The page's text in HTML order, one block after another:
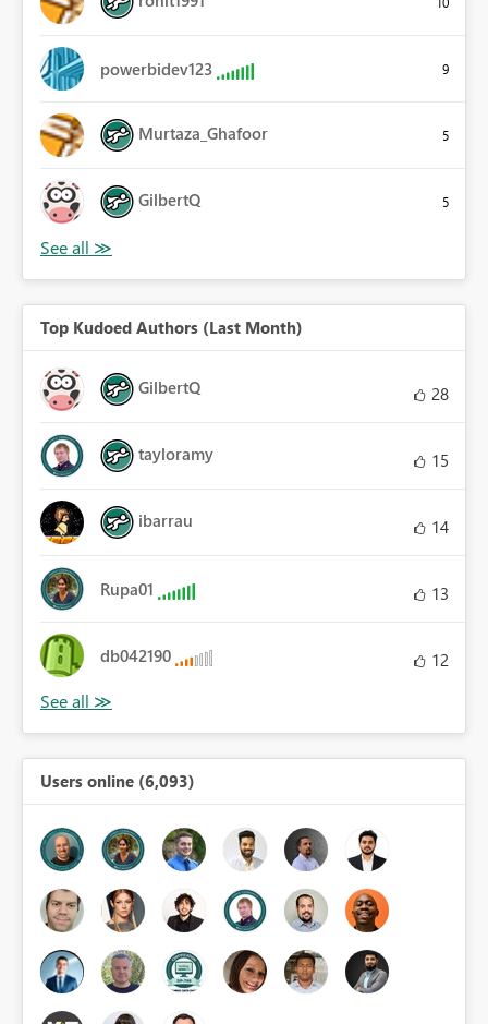
powerbidev123 9
Murtaza_Ghafoor 5
GilbertQ 5
Top Kudoed Authors (Last Month)
GilbertQ 28
tayloramy 15
ibarrau 14
Rupa01 13
db042190 12
Users online (6,093)